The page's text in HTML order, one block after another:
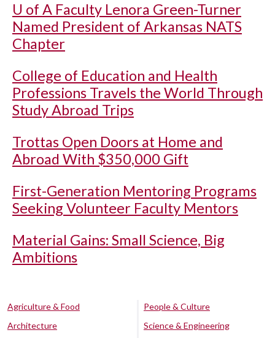
U of A Faculty Lenora Green-Turner
Named President of Arkansas NATS
Chapter
College of Education and Health
Professions Travels the World Through
Study Abroad Trips
Trottas Open Doors at Home and
Abroad With $350,000 Gift
First-Generation Mentoring Programs
Seeking Volunteer Faculty Mentors
Material Gains: Small Science, Big
Ambitions
Agriculture & Food
Architecture
People & Culture
Science & Engineering